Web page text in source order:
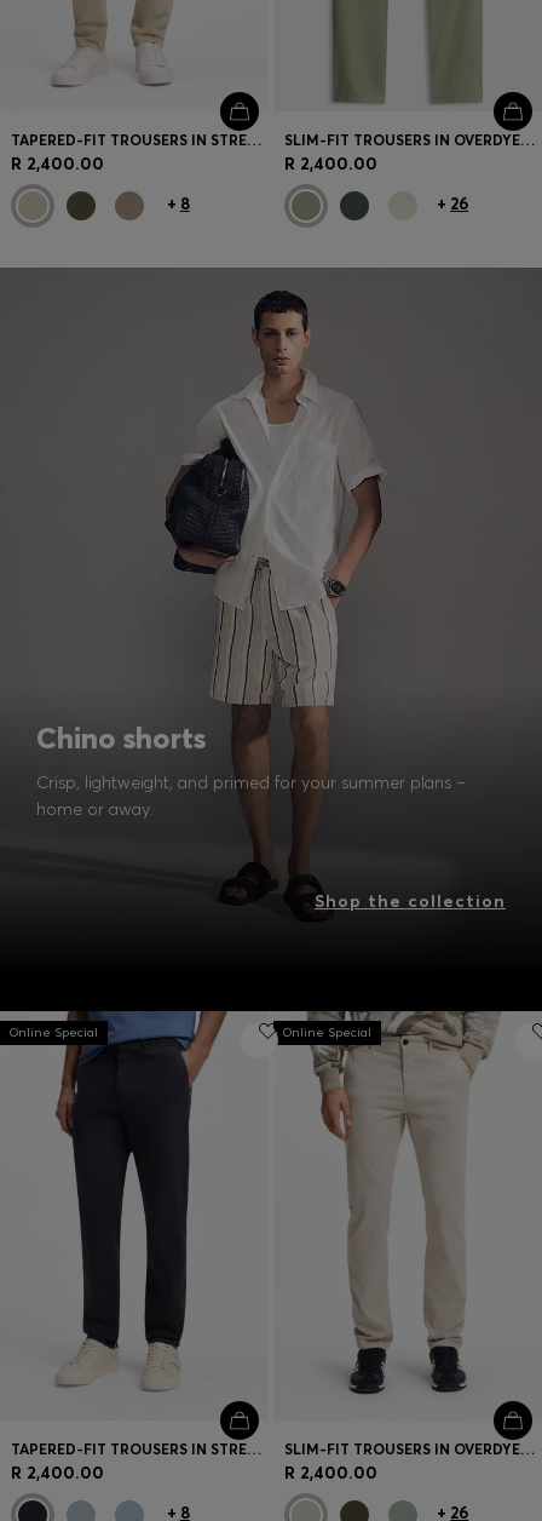
TAPERED-FIT TROUSERS IN STRETCH-COTTON SATIN
R 2,400.00
+ 8
Chino shorts
Crisp, lightweight, and primed for your summer plans –
home or away.
Shop the collection
SLIM-FIT TROUSERS IN OVERDYED STRETCH SATIN
R 2,400.00
+ 26
Online Special
TAPERED-FIT TROUSERS IN STRETCH-COTTON SATIN
R 2,400.00
+ 8
Online Special
SLIM-FIT TROUSERS IN OVERDYED STRETCH SATIN
R 2,400.00
+ 26